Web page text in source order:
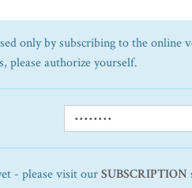
only by subscribing to the
please authorize yourself.
- please visit ourSUBSCRIPTION